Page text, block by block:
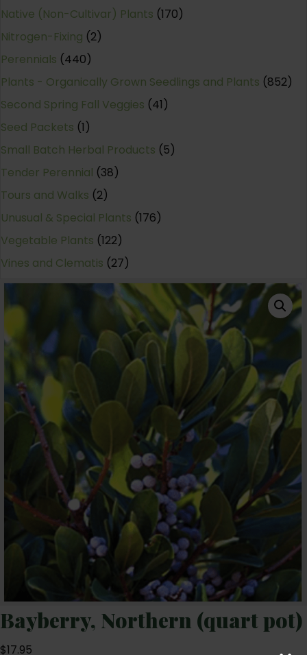
Bayberry, Northern (quart pot)
$17.95
Native (Non-Cultivar) Plants (170)
Nitrogen-Fixing (2)
Perennials (440)
Plants - Organically Grown Seedlings and Plants (852)
Second Spring Fall Veggies (41)
Seed Packets (1)
Small Batch Herbal Products (5)
Tender Perennial (38)
Tours and Walks (2)
Unusual & Special Plants (176)
Vegetable Plants (122)
Vines and Clematis (27)